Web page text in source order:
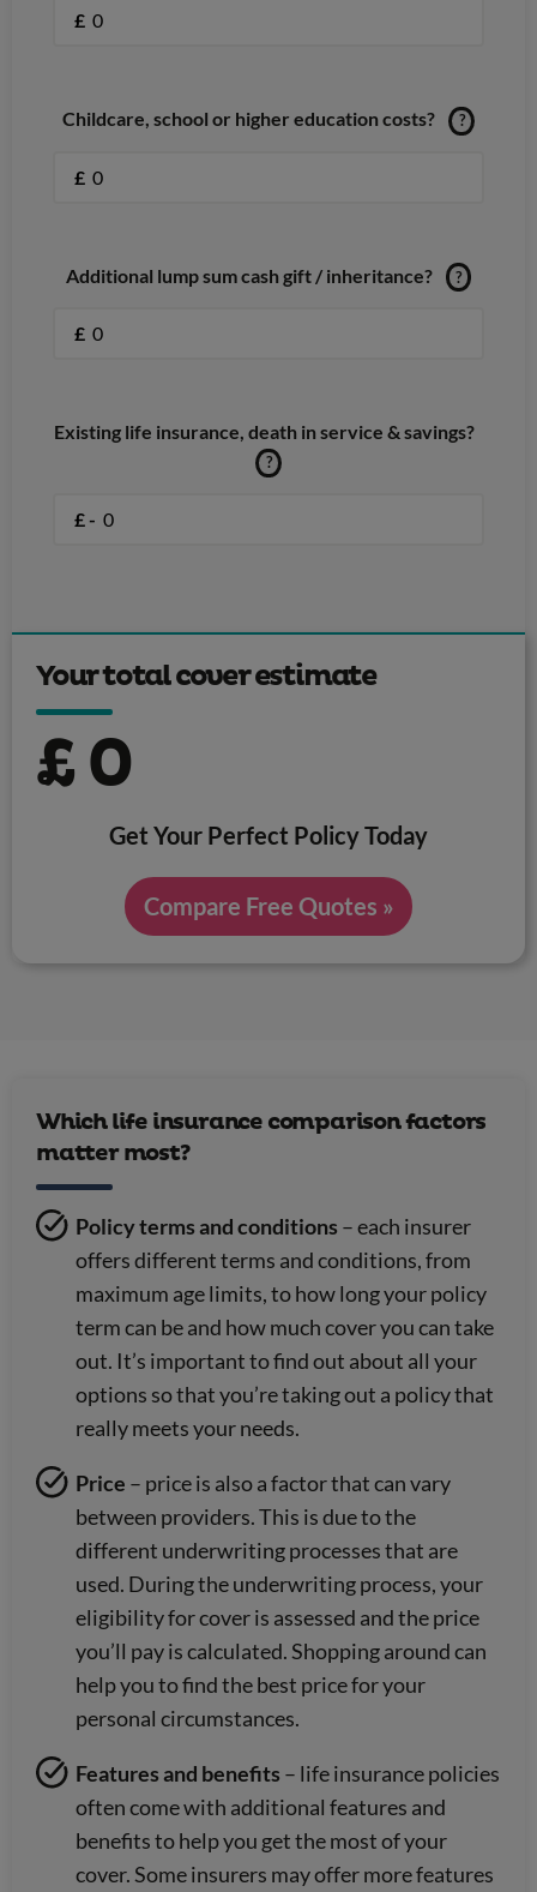
£
Childcare, school or higher education costs? ?
£
Additional lump sum cash gift / inheritance? ?
£
Existing life insurance, death in service & savings?
?
£ -
Your total cover estimate
£0
Get Your Perfect Policy Today
Compare Free Quotes »
Which life insurance comparison factors
matter most?
Policy terms and conditions – each insurer
offers different terms and conditions, from
maximum age limits, to how long your policy
term can be and how much cover you can take
out. It’s important to find out about all your
options so that you’re taking out a policy that
really meets your needs.
Price – price is also a factor that can vary
between providers. This is due to the
different underwriting processes that are
used. During the underwriting process, your
eligibility for cover is assessed and the price
you’ll pay is calculated. Shopping around can
help you to find the best price for your
personal circumstances.
Features and benefits – life insurance policies
often come with additional features and
benefits to help you get the most of your
cover. Some insurers may offer more features